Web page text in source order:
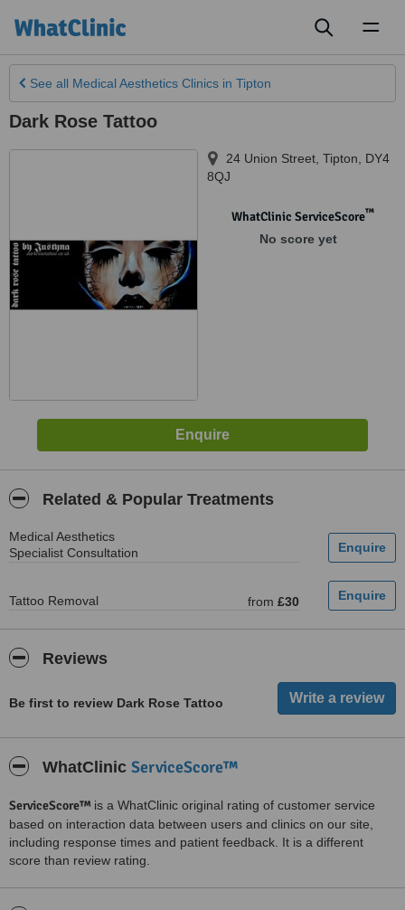
See all Medical Aesthetics Clinics in Tipton
Dark Rose Tattoo
24 Union Street Tipton
DY4
8QJ
WhatClinic ServiceScore™
No score yet
Related & Popular Treatments
Medical Aesthetics
Specialist Consultation
Tattoo Removal from £30
Reviews
Be first to review Dark Rose Tattoo
WhatClinic ServiceScore™
ServiceScore™ is a WhatClinic original rating of customer service
based on interaction data between users and clinics on our site,
including response times and patient feedback. It is a different
score than review rating.